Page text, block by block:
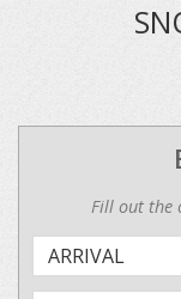
Fill out the